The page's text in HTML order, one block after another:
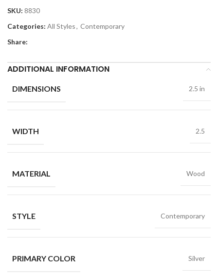
SKU: 8830
Categories: All Styles, Contemporary
Share:
ADDITIONAL INFORMATION
DIMENSIONS 2.5 in
WIDTH 2.5
MATERIAL Wood
STYLE Contemporary
PRIMARY COLOR Silver